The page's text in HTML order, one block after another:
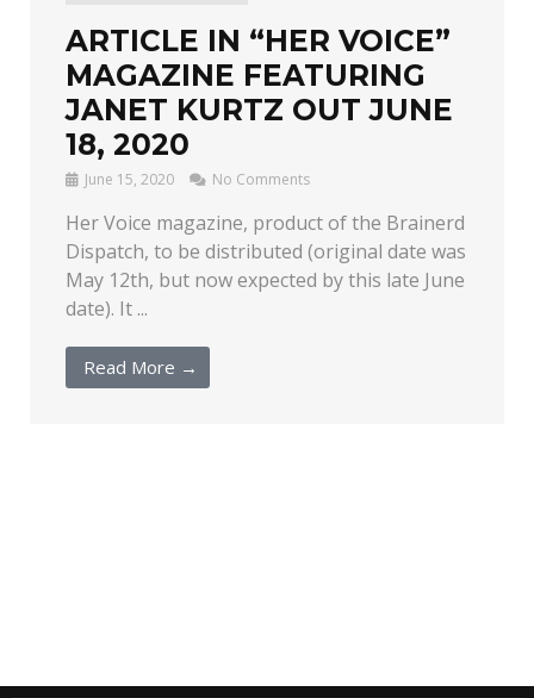
ARTICLE IN “HER VOICE”
MAGAZINE FEATURING
JANET KURTZ OUT JUNE
18, 2020
June 15, 2020 No Comments
Her Voice magazine, product of the Brainerd
Dispatch, to be distributed (original date was
May 12th, but now expected by this late June
date). It ...
Read More →